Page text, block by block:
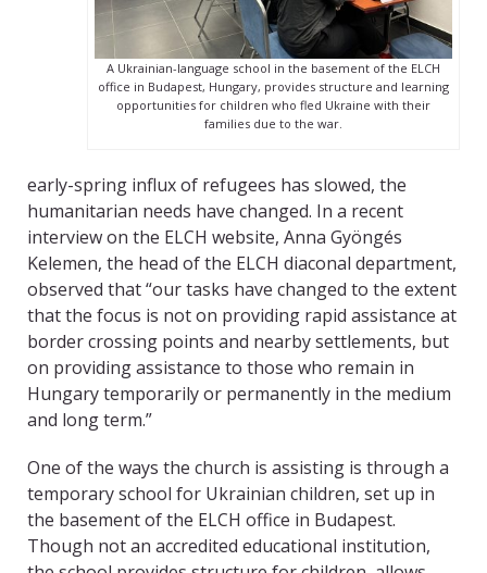
A Ukrainian-language school in the basement of the ELCH
office in Budapest, Hungary, provides structure and learning
opportunities for children who fled Ukraine with their
families due to the war.
early-spring influx of refugees has slowed, the
humanitarian needs have changed. In a recent
interview on the ELCH website, Anna Gyöngés
Kelemen, the head of the ELCH diaconal department,
observed that “our tasks have changed to the extent
that the focus is not on providing rapid assistance at
border crossing points and nearby settlements, but
on providing assistance to those who remain in
Hungary temporarily or permanently in the medium
and long term.”
One of the ways the church is assisting is through a
temporary school for Ukrainian children, set up in
the basement of the ELCH office in Budapest.
Though not an accredited educational institution,